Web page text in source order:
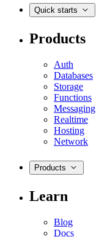
Quick starts
Products
Auth
Databases
Storage
Functions
Messaging
Realtime
Hosting
Network
Products
Learn
Blog
Docs